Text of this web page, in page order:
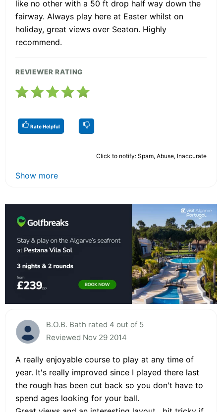
like no other with a 50 ft drop half way down the
fairway. Always play here at Easter whilst on
holiday, great views over Seaton. Highly
recommend.
REVIEWER RATING
Rate Helpful
Click to notify: Spam, Abuse, Inaccurate
Show more
B.O.B. Bath rated 4 out of 5
Reviewed Nov 29 2014
A really enjoyable course to play at any time of
year. It's really improved since I played there last
the rough has been cut back so you don't have to
spend ages looking for your ball.